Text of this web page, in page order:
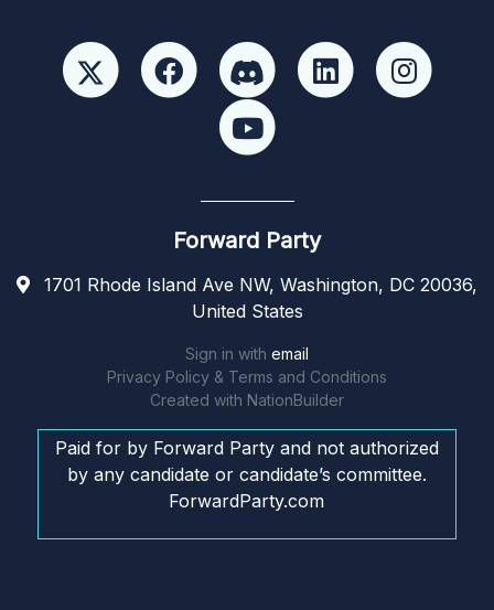
Forward Party
1701 Rhode Island Ave NW, Washington, DC 20036,
United States
Sign in with email
Privacy Policy & Terms and Conditions
Created with NationBuilder
Paid for by Forward Party and not authorized
by any candidate or candidate’s committee.
ForwardParty.com